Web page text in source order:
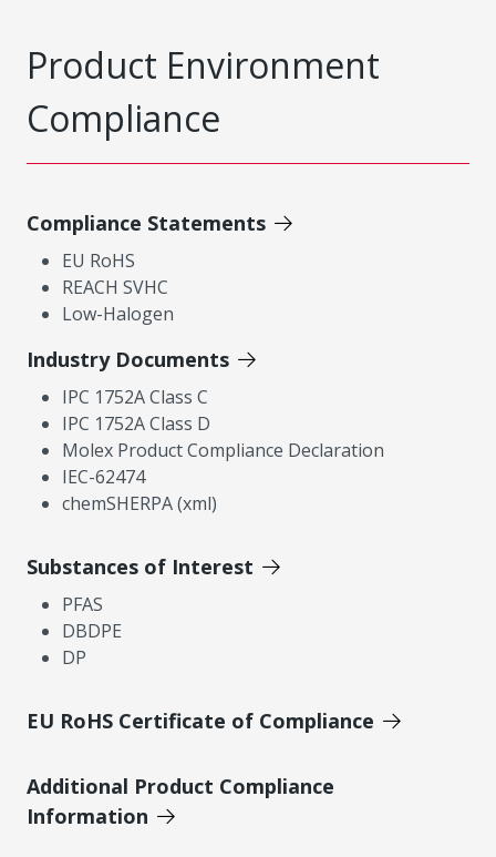
Product Environment
Compliance
Compliance Statements
EU RoHS
REACH SVHC
Low-Halogen
Industry Documents
IPC 1752A Class C
IPC 1752A Class D
Molex Product Compliance Declaration
IEC-62474
chemSHERPA (xml)
Substances of Interest
PFAS
DBDPE
DP
EU RoHS Certificate of Compliance
Additional Product Compliance
Information